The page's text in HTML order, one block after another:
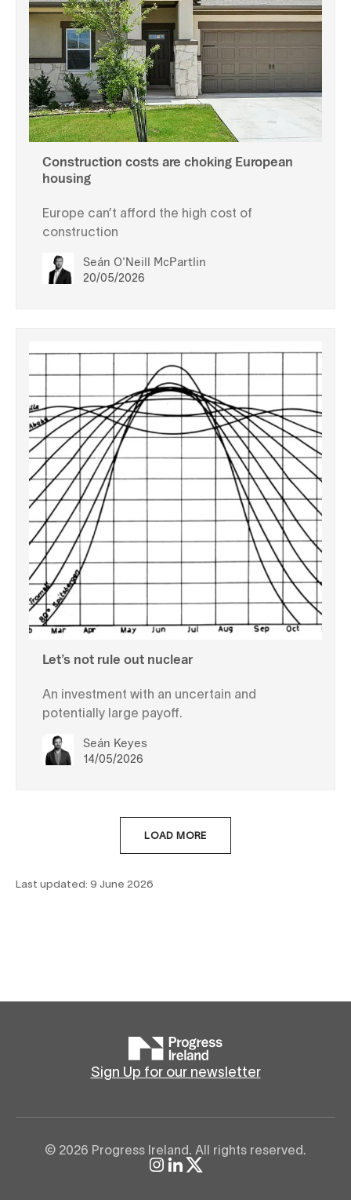
Construction costs are choking European
housing
Europe can’t afford the high cost of
construction
Seán O'Neill McPartlin
20/05/2026
Let’s not rule out nuclear
An investment with an uncertain and
potentially large payoff.
Seán Keyes
14/05/2026
LOAD MORE
Last updated: 9 June 2026
Sign Up for our newsletter
© 2026 Progress Ireland. All rights reserved.